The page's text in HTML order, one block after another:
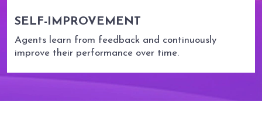
SELF-IMPROVEMENT
Agents learn from feedback and continuously
improve their performance over time.